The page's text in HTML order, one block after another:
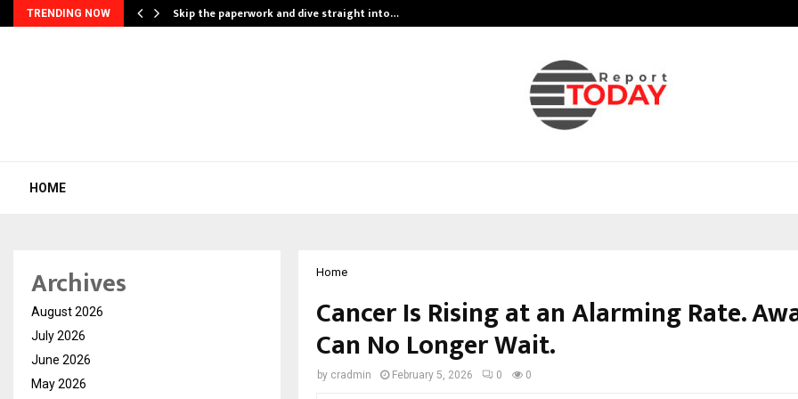
TRENDING NOW Skip the paperwork and dive straight into…
HOME
Home
Cancer Is Rising at an Alarming Rate.
Can No Longer Wait.
by cradmin February 5, 2026 0 0
Archives
August 2026
July 2026
June 2026
May 2026